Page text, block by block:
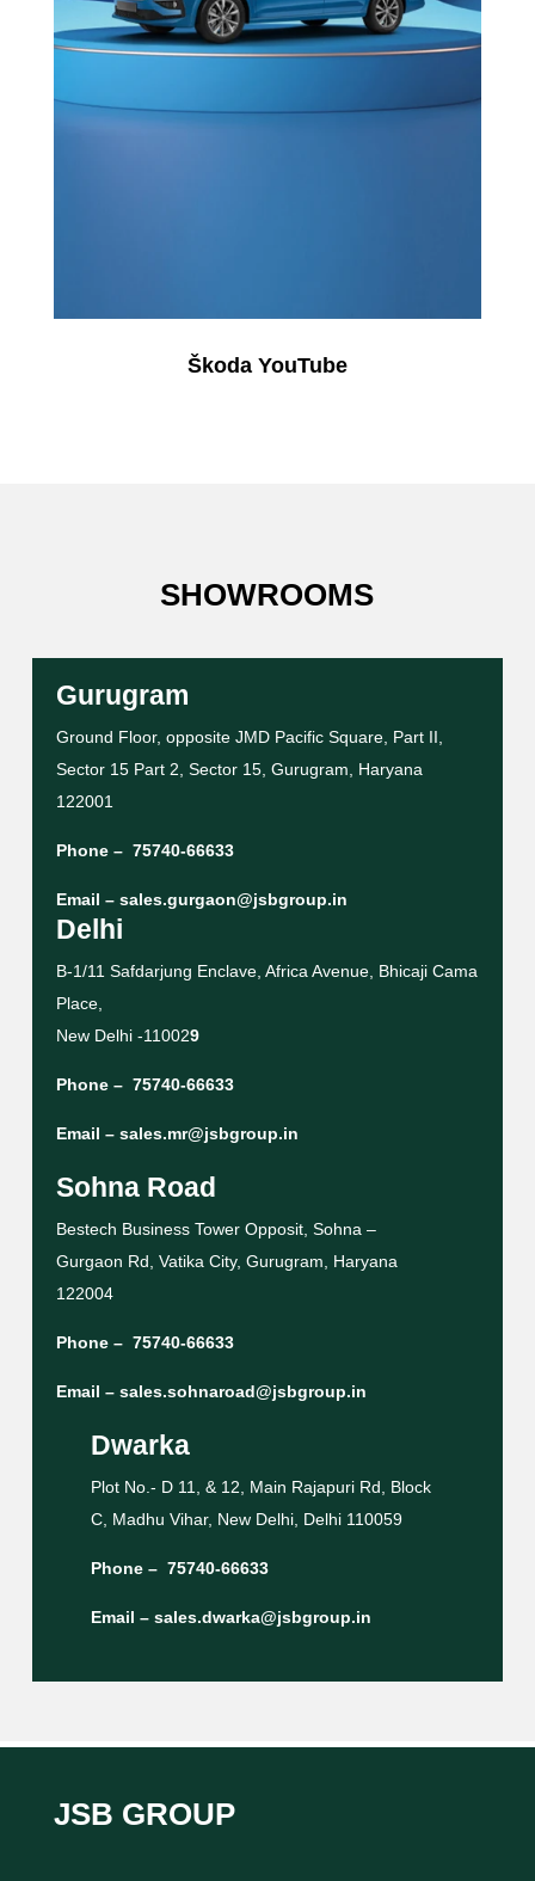
Škoda YouTube
SHOWROOMS
Gurugram
Ground Floor, opposite JMD Pacific Square, Part II,
Sector 15 Part 2, Sector 15, Gurugram, Haryana
122001
Phone – 75740-66633
Email – sales.gurgaon@jsbgroup.in
Delhi
B-1/11 Safdarjung Enclave, Africa Avenue, Bhicaji Cama
Place,
New Delhi -110029
Phone – 75740-66633
Email – sales.mr@jsbgroup.in
Sohna Road
Bestech Business Tower Opposit, Sohna –
Gurgaon Rd, Vatika City, Gurugram, Haryana
122004
Phone – 75740-66633
Email – sales.sohnaroad@jsbgroup.in
Dwarka
Plot No.- D 11, & 12, Main Rajapuri Rd, Block
C, Madhu Vihar, New Delhi, Delhi 110059
Phone – 75740-66633
Email – sales.dwarka@jsbgroup.in
JSB GROUP